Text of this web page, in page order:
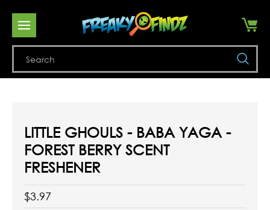
LITTLE GHOULS - BABA YAGA -
FOREST BERRY SCENT
FRESHENER
$3.97